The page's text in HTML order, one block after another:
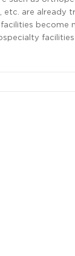
etc. are already
become